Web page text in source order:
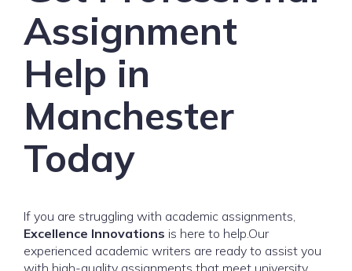
Assignment
Help in
Manchester
Today
If you are struggling with academic assignments,
Excellence Innovations is here to help.Our
experienced academic writers are ready to assist you
with high-quality assignments that meet university